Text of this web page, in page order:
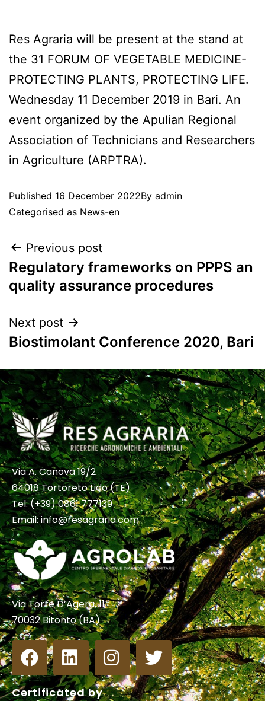
Res Agraria will be present at the stand at
the 31 FORUM OF VEGETABLE MEDICINE-
PROTECTING PLANTS, PROTECTING LIFE.
Wednesday 11 December 2019 in Bari. An
event organized by the Apulian Regional
Association of Technicians and Researchers
in Agriculture (ARPTRA).
Published 16 December 2022By admin
Categorised as News-en
Previous post
Regulatory frameworks on PPPS an
quality assurance procedures
Next post
Biostimolant Conference 2020, Bari
Via A. Canova 19/2
64018 Tortoreto Lido (TE)
Tel:(+39) 0861 777139
Email:info@resagraria.com
Via Torre D’Agera, 11
70032 Bitonto (BA)
Certificated by